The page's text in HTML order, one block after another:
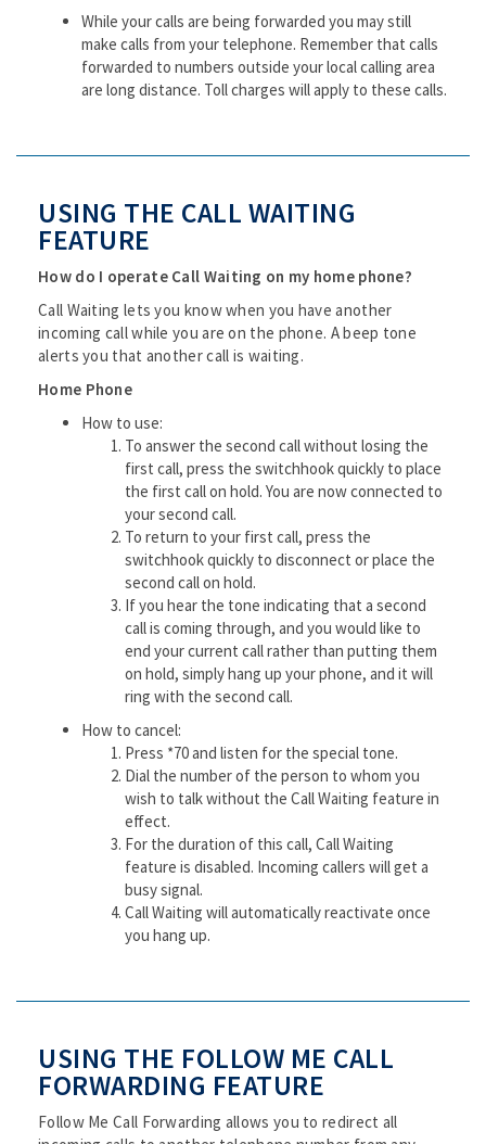
While your calls are being forwarded you may still
make calls from your telephone. Remember that calls
forwarded to numbers outside your local calling area
are long distance. Toll charges will apply to these calls.
USING THE CALL WAITING
FEATURE
How do I operate Call Waiting on my home phone?
Call Waiting lets you know when you have another
incoming call while you are on the phone. A beep tone
alerts you that another call is waiting.
Home Phone
How to use:
To answer the second call without losing the
first call, press the switchhook quickly to place
the first call on hold. You are now connected to
your second call.
To return to your first call, press the
switchhook quickly to disconnect or place the
second call on hold.
If you hear the tone indicating that a second
call is coming through, and you would like to
end your current call rather than putting them
on hold, simply hang up your phone, and it will
ring with the second call.
How to cancel:
Press *70 and listen for the special tone.
Dial the number of the person to whom you
wish to talk without the Call Waiting feature in
effect.
For the duration of this call, Call Waiting
feature is disabled. Incoming callers will get a
busy signal.
Call Waiting will automatically reactivate once
you hang up.
USING THE FOLLOW ME CALL
FORWARDING FEATURE
Follow Me Call Forwarding allows you to redirect all